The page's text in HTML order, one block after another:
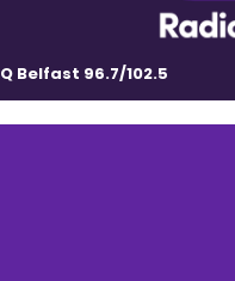
Q Belfast 96.7/102.5